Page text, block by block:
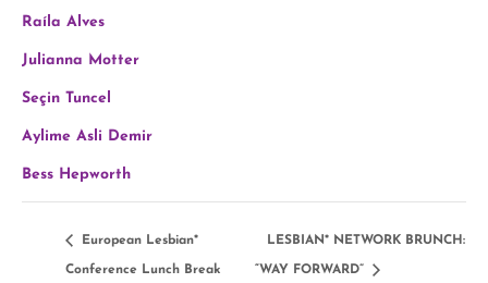
Raíla Alves
Julianna Motter
Seçin Tuncel
Aylime Asli Demir
Bess Hepworth
European Lesbian*
Conference Lunch Break
LESBIAN* NETWORK BRUNCH:
“WAY FORWARD”